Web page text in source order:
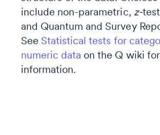
include non-parametric, z-
and Quantum and Survey
See Statistical tests for
numeric data on the Q wiki
information.